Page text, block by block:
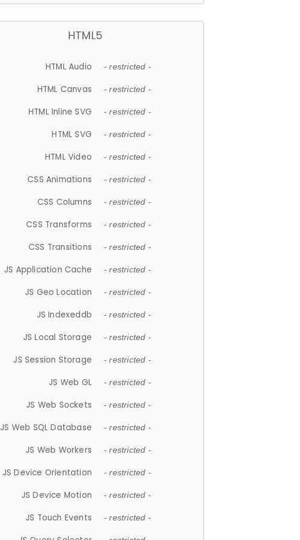
HTML5
HTML Audio - restricted -
HTML Canvas - restricted -
HTML Inline SVG - restricted -
HTML SVG - restricted -
HTML Video - restricted -
CSS Animations - restricted -
CSS Columns - restricted -
CSS Transforms - restricted -
CSS Transitions - restricted -
JS Application Cache - restricted -
JS Geo Location - restricted -
JS Indexeddb - restricted -
JS Local Storage - restricted -
JS Session Storage - restricted -
JS Web GL - restricted -
JS Web Sockets - restricted -
JS Web SQL Database - restricted -
JS Web Workers - restricted -
JS Device Orientation - restricted -
JS Device Motion - restricted -
JS Touch Events - restricted -